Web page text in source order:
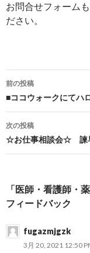
お問合せフォーム
ださい。
投稿ナビゲ
前の投稿
■ココウォークにてハ
次の投稿
☆お仕事相談会☆ 諫
「医師・看護師・
フィードバック
fugazmjgzk
3月 20, 2021 12:50